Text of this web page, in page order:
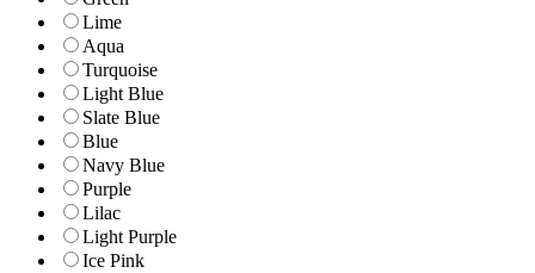
Lime
Aqua
Turquoise
Light Blue
Slate Blue
Blue
Navy Blue
Purple
Lilac
Light Purple
Ice Pink